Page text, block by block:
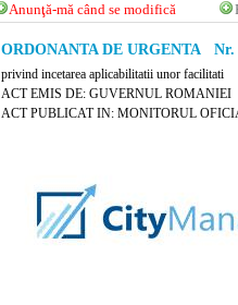
Anunţă-mă când se modifică
ORDONANTA DE URGENTA Nr.
privind incetarea aplicabilitatii unor facilitati
ACT EMIS DE: GUVERNUL ROMANIEI
ACT PUBLICAT IN: MONITORUL